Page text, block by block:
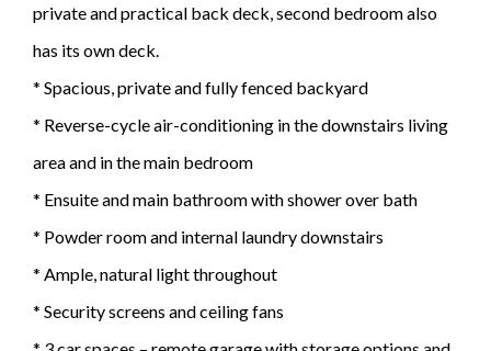
private and practical back deck, second bedroom also
has its own deck.
* Spacious, private and fully fenced backyard
* Reverse-cycle air-conditioning in the downstairs living
area and in the main bedroom
* Ensuite and main bathroom with shower over bath
* Powder room and internal laundry downstairs
* Ample, natural light throughout
* Security screens and ceiling fans